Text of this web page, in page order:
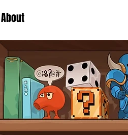
About